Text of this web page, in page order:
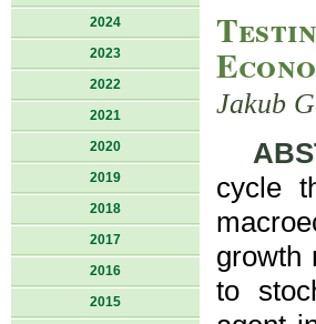
2024
2023
2022
2021
2020
2019
2018
2017
2016
2015
Jakub
cycle
growth
to